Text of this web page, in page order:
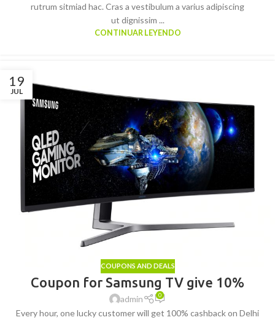
rutrum sitmiad hac. Cras a vestibulum a varius adipiscing
ut dignissim ...
CONTINUAR LEYENDO
19
JUL
COUPONS AND DEALS
Coupon for Samsung TV give 10%
admin 0
Every hour, one lucky customer will get 100% cashback on Delhi